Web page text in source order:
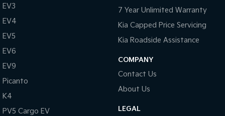
EV3
EV4
EV5
EV6
EV9
Picanto
K4
PV5 Cargo EV
7 Year Unlimited Warranty
Kia Capped Price Servicing
Kia Roadside Assistance
COMPANY
Contact Us
About Us
LEGAL